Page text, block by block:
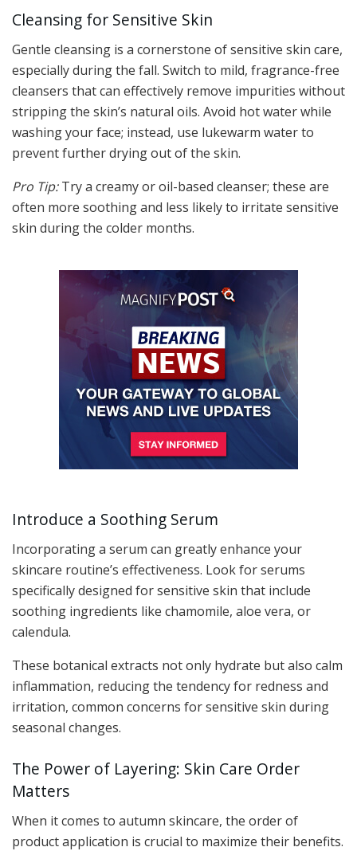
Cleansing for Sensitive Skin
Gentle cleansing is a cornerstone of sensitive skin care,
especially during the fall. Switch to mild, fragrance-free
cleansers that can effectively remove impurities without
stripping the skin’s natural oils. Avoid hot water while
washing your face; instead, use lukewarm water to
prevent further drying out of the skin.
Pro Tip:Try a creamy or oil-based cleanser; these are
often more soothing and less likely to irritate sensitive
skin during the colder months.
Introduce a Soothing Serum
Incorporating a serum can greatly enhance your
skincare routine’s effectiveness. Look for serums
specifically designed for sensitive skin that include
soothing ingredients like chamomile, aloe vera, or
calendula.
These botanical extracts not only hydrate but also calm
inflammation, reducing the tendency for redness and
irritation, common concerns for sensitive skin during
seasonal changes.
The Power of Layering: Skin Care Order
Matters
When it comes to autumn skincare, the order of
product application is crucial to maximize their benefits.